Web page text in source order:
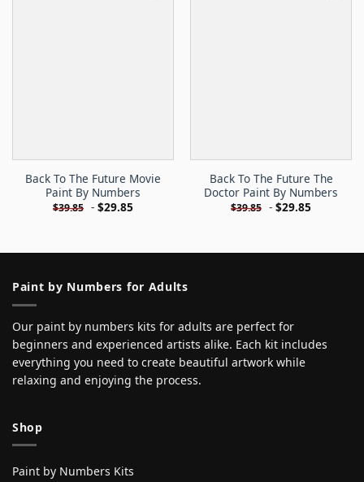
Back To The Future Movie
Paint By Numbers
$39.85 - $29.85
Back To The Future The
Doctor Paint By Numbers
$39.85 - $29.85
Paint by Numbers for Adults
Our paint by numbers kits for adults are perfect for
beginners and experienced artists alike. Each kit includes
everything you need to create beautiful artwork while
relaxing and enjoying the process.
Shop
Paint by Numbers Kits